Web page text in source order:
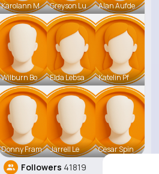
Karolann M Greyson Lu Alan Aufde
Wilburn Bo Elda Lebsa Katelin Pf
Donny Fram Jarrell Le Cesar Spin
Followers 41819